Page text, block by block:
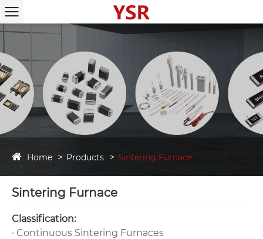
Home Products Sintering Furnace
Sintering Furnace
‌Classification‌:
· ‌Continuous Sintering Furnaces‌